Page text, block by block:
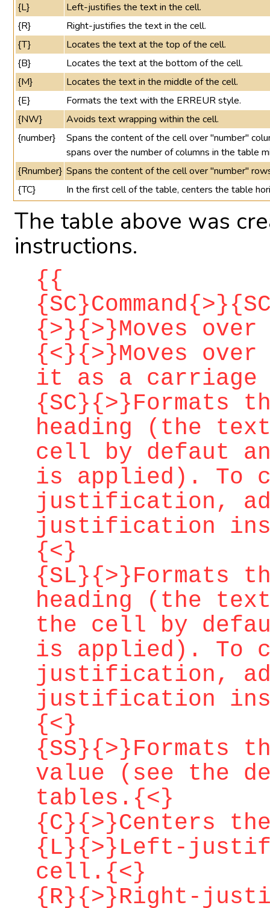
{L}
Left-justifies the text in the cell.
{R}
Right-justifies the text in the cell.
{T}
Locates the text at the top of the cell.
{B}
Locates the text at the bottom of the cell.
{M}
Locates the text in the middle of the cell.
{E}
Formats the text with the ERREUR style.
{NW}
Avoids text wrapping within the cell.
{number}
Spans the content of the cell over "number"
spans over the number of columns in the table
{Rnumber} Spans the content of the cell over "number"
{TC}
In the first cell of the table, centers the table
The table above was
instructions.
{{
{>}{>}Moves
{<}{>}Moves
it as a carriage
{SC}{>}Formats
heading (the
cell by defaut
is applied). To
justification,
justification
{<}
{SL}{>}Formats
heading (the
the cell by
is applied). To
justification,
justification
{<}
{SS}{>}Formats
value (see the
tables.{<}
{C}{>}Centers
{L}{>}Left-
cell.{<}
{R}{>}Right-